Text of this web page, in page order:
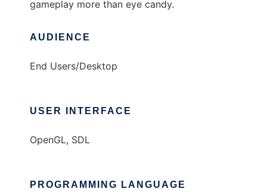
gameplay more than eye candy.
AUDIENCE
End Users/Desktop
USER INTERFACE
OpenGL, SDL
PROGRAMMING LANGUAGE